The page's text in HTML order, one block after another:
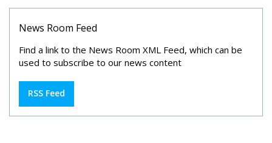
News Room Feed
Find a link to the News Room XML Feed, which can be
used to subscribe to our news content
RSS Feed